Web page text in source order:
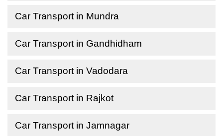
Car Transport in Mundra
Car Transport in Gandhidham
Car Transport in Vadodara
Car Transport in Rajkot
Car Transport in Jamnagar